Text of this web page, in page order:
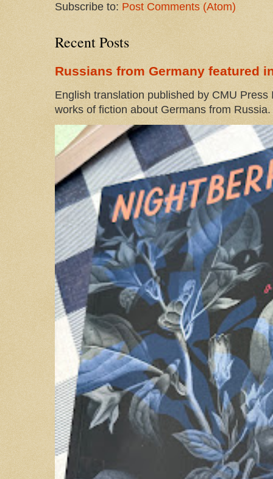
Subscribe to: Post Comments (Atom)
Recent Posts
Russians from Germany featured
English translation published by CMU
works of fiction about Germans from